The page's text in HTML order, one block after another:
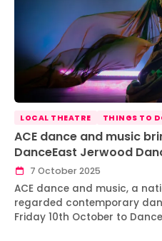
LOCAL THEATRE THINGS TO
ACE dance and music
DanceEast Jerwood
7 October 2025
ACE dance and music, a
regarded contemporary
Friday 10th October to